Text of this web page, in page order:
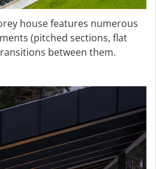
house features numerous
(pitched sections, flat
between them.